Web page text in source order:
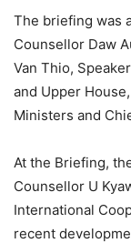
The briefing was
Counsellor Daw
Van Thio,
and Upper
Ministers and
At the Briefing,
Counsellor U
International
recent